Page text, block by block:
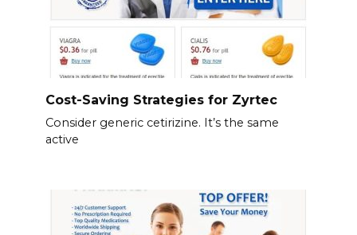
Cost-Saving Strategies for Zyrtec
Consider generic cetirizine. It’s the same
active